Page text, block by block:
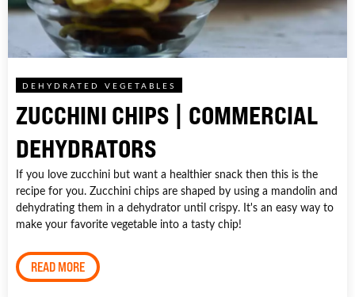
DEHYDRATED VEGETABLES
ZUCCHINI CHIPS | COMMERCIAL
DEHYDRATORS
If you love zucchini but want a healthier snack then this is the
recipe for you. Zucchini chips are shaped by using a mandolin and
dehydrating them in a dehydrator until crispy. It's an easy way to
make your favorite vegetable into a tasty chip!
READ MORE